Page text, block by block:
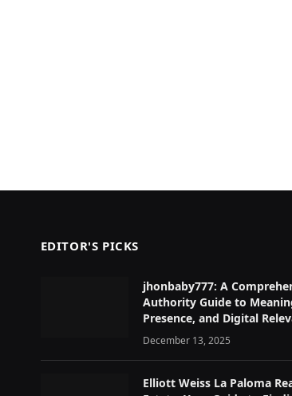
EDITOR'S PICKS
jhonbaby777: A
Authority Guide to
Presence, and Digital
December 13, 2025
Elliott Weiss La Paloma